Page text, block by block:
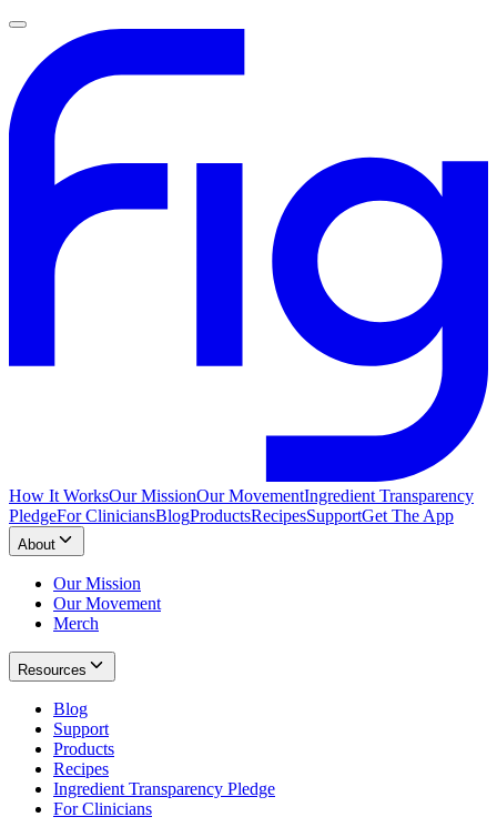
How It WorksOur MissionOur MovementIngredient Transparency
PledgeFor CliniciansBlogProductsRecipesSupportGet The App
About
Our Mission
Our Movement
Merch
Resources
Blog
Support
Products
Recipes
Ingredient Transparency Pledge
For Clinicians